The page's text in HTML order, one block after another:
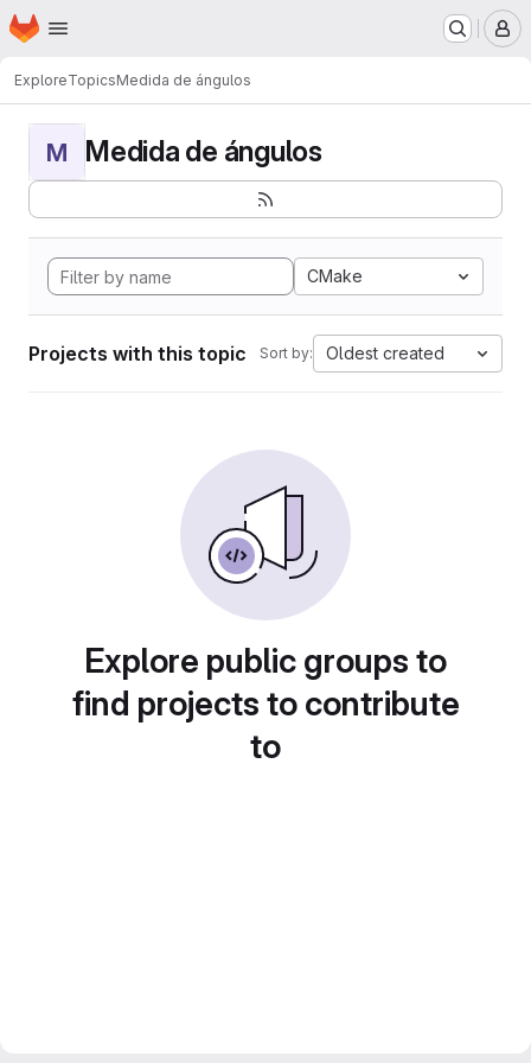
Skip to main content
Homepage
ExploreTopicsMedida de ángulos
M Medida de ángulos
CMake
Projects with this topic Sort by: Oldest created
Explore public groups to
find projects to contribute
to